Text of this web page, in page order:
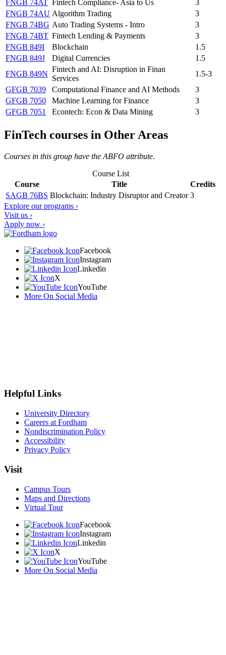
FNGB 74AT Fintech Compliance- Asia to Us
3
FNGB 74AU Algorithm Trading
3
FNGB 74BG Auto Trading Systems - Intro
3
FNGB 74BT Fintech Lending & Payments
3
FNGB 849I
Blockchain
1.5
FNGB 849J
Digital Currencies
1.5
FNGB 849N
Fintech and AI: Disruption in Finan
Services
1.5-3
GFGB 7039
Computational Finance and AI Methods
3
GFGB 7050
Machine Learning for Finance
3
GFGB 7051
Econtech: Econ & Data Mining 3
FinTech courses in Other Areas
Courses in this group have the ABFO attribute.
Course List
Course
Title
Credits
SAGB 76BS Blockchain: Industry Disruptor and Creator 3
Explore our programs ›
Visit us ›
Apply now ›
Facebook
Instagram
Linkedin
X
YouTube
More On Social Media
Helpful Links
University Directory
Careers at Fordham
Nondiscrimination Policy
Accessibility
Privacy Policy
Visit
Campus Tours
Maps and Directions
Virtual Tour
Facebook
Instagram
Linkedin
X
YouTube
More On Social Media